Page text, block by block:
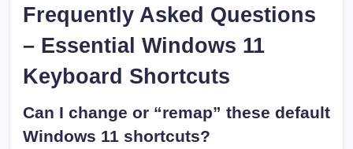
Frequently Asked Questions
– Essential Windows 11
Keyboard Shortcuts
Can I change or “remap” these default
Windows 11 shortcuts?